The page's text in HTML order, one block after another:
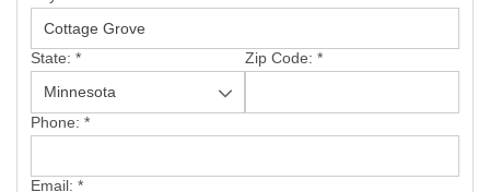
Vinyl Siding
Photo Gallery
State: * Zip Code: *
Phone: *
Email: *